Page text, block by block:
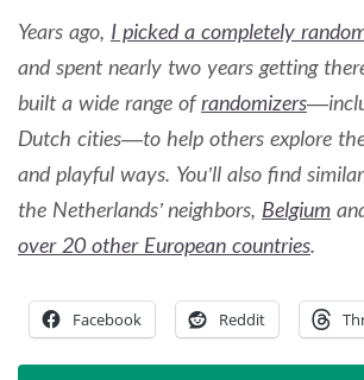
Years ago, I picked a completely
and spent nearly two years getting
built a wide range ofrandomizers
Dutch cities—to help others explore
and playful ways. You’ll also find
the Netherlands’ neighbors, Belgium
over 20 other European countries.
Facebook Reddit